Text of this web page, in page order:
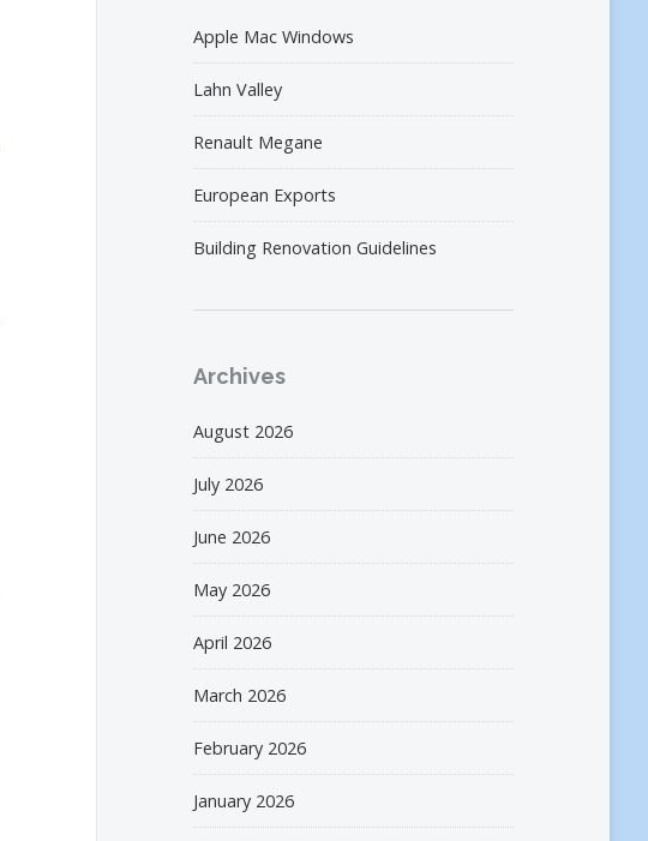
Apple Mac Windows
Lahn Valley
Renault Megane
European Exports
Building Renovation Guidelines
Archives
August 2026
July 2026
June 2026
May 2026
April 2026
March 2026
February 2026
January 2026